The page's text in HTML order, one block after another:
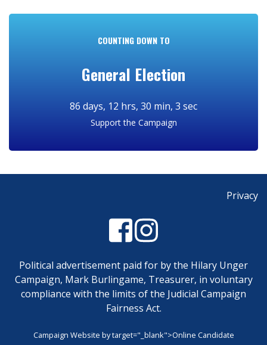
COUNTING DOWN TO
General Election
Support the Campaign
Privacy
Political advertisement paid for by the Hilary Unger
Campaign, Mark Burlingame, Treasurer, in voluntary
compliance with the limits of the Judicial Campaign
Fairness Act.
Campaign Website bytarget="_blank">Online Candidate